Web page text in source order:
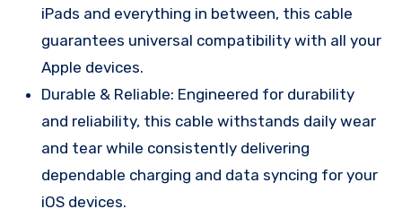
iPads and everything in between, this cable
guarantees universal compatibility with all your
Apple devices.
Durable & Reliable: Engineered for durability
and reliability, this cable withstands daily wear
and tear while consistently delivering
dependable charging and data syncing for your
iOS devices.